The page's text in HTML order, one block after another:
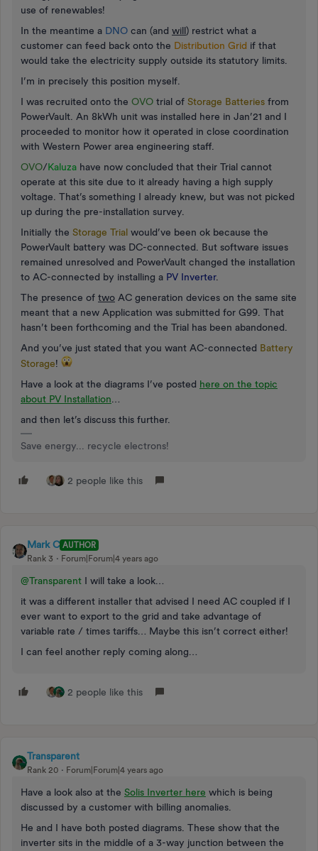
use of renewables!
In the meantime a DNO can (and will) restrict what a
customer can feed back onto the Distribution Grid if that
would take the electricity supply outside its statutory limits.
I’m in precisely this position myself.
I was recruited onto the OVO trial of Storage Batteries from
PowerVault. An 8kWh unit was installed here in Jan’21 and I
proceeded to monitor how it operated in close coordination
with Western Power area engineering staff.
OVO/Kaluza have now concluded that their Trial cannot
operate at this site due to it already having a high supply
voltage. That’s something I already knew, but was not picked
up during the pre-installation survey.
Initially the Storage Trial would’ve been ok because the
PowerVault battery was DC-connected. But software issues
remained unresolved and PowerVault changed the installation
to AC-connected by installing a PV Inverter.
The presence of two AC generation devices on the same site
meant that a new Application was submitted for G99. That
hasn’t been forthcoming and the Trial has been abandoned.
And you’ve just stated that you want AC-connected Battery
Storage!
Have a look at the diagrams I’ve posted here on the topic
about PV Installation
and then let’s discuss this further.
Save energy... recycle electrons!
2 people like this
Mark C AUTHOR
Rank 3
Forum|Forum|4 years ago
@Transparent I will take a look…
it was a different installer that advised I need AC coupled if I
ever want to export to the grid and take advantage of
variable rate / times tariffs… Maybe this isn’t correct either!
I can feel another reply coming along…
2 people like this
Transparent
Rank 20 Forum|Forum|4 years ago
Have a look also at the Solis Inverter here which is being
discussed by a customer with billing anomalies.
He and I have both posted diagrams. These show that the
inverter sits in the middle of a 3-way junction between the